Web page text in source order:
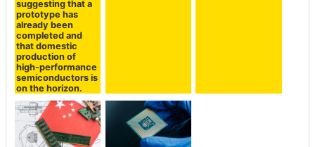
suggesting that a
prototype has
already been
completed and
that domestic
production of
high-performance
semiconductors is
on the horizon.